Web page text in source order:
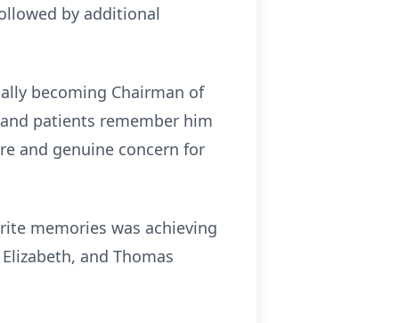
by additional
becoming Chairman of
patients remember him
and genuine concern for
memories was achieving
and Thomas